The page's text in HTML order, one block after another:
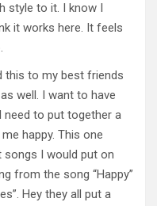
style to it. I know I
it works here. It feels
this to my best friends
well. I want to have
need to put together a
happy. This one
I would put on
from the song “Happy”
Hey they all put a